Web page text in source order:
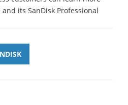
its SanDisk Professional